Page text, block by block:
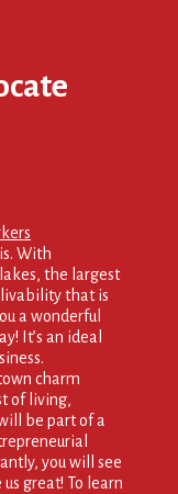
With
the largest
livability that is
a wonderful
It’s an ideal
charm
of living,
be part of a
you will see
great! To learn